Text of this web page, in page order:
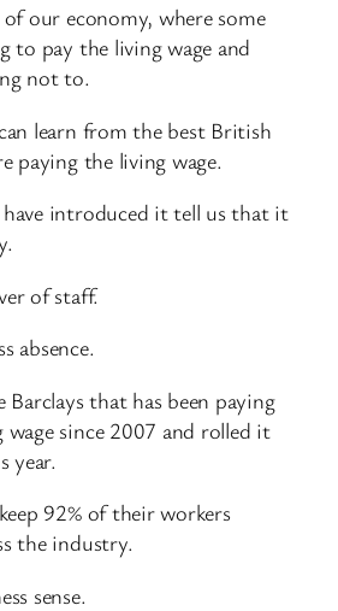
our economy, where some
to pay the living wage and
not to.
learn from the best British
paying the living wage.
have introduced it tell us that it
of staff.
absence.
Barclays that has been paying
since 2007 and rolled it
year.
92% of their workers
the industry.
sense.